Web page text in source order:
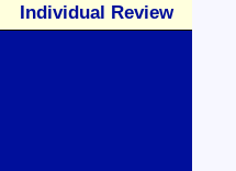
Individual Review